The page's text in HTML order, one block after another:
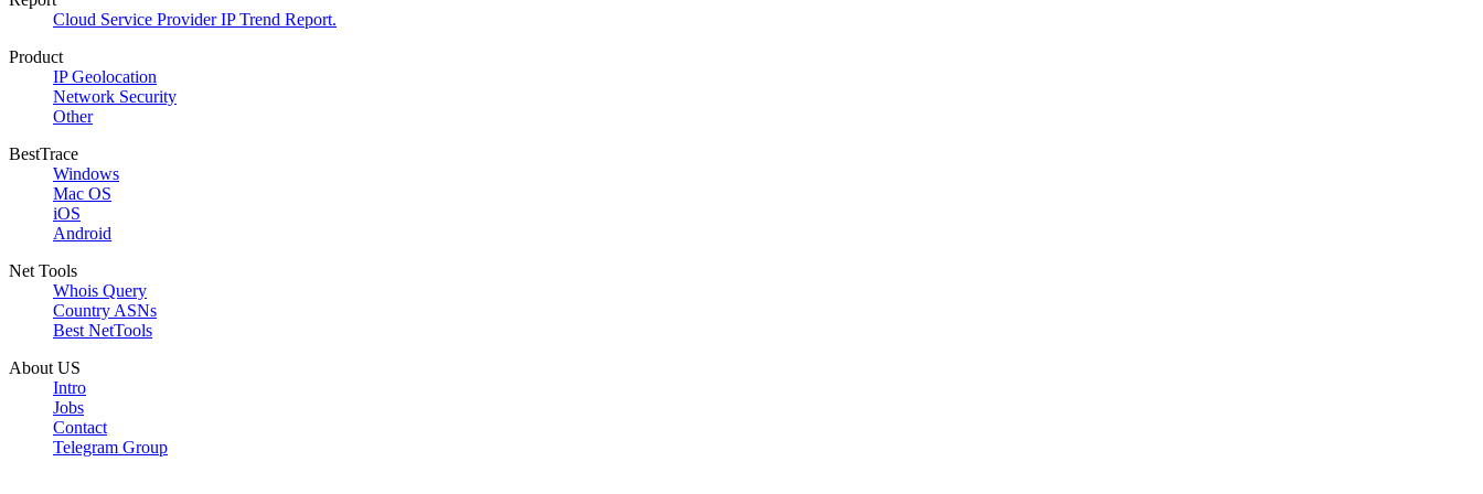
Cloud Service Provider IP Trend Report.
Product
IP Geolocation
Network Security
Other
BestTrace
Windows
Mac OS
iOS
Android
Net Tools
Whois Query
Country ASNs
Best NetTools
About US
Intro
Jobs
Contact
Telegram Group